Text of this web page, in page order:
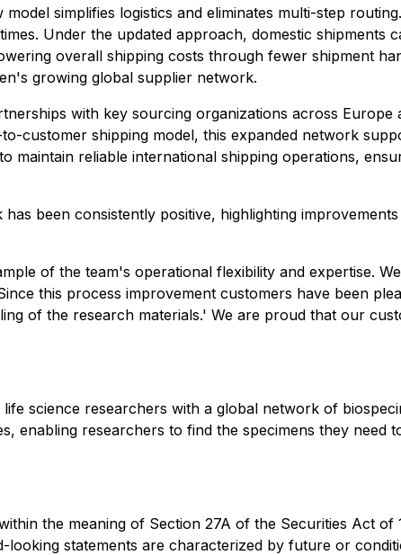
simplifies logistics and eliminates multi-step
Under the updated approach, domestic shipments
overall shipping costs through fewer shipment
growing global supplier network.
with key sourcing organizations across
customer shipping model, this expanded network
maintain reliable international shipping operations,
been consistently positive, highlighting
of the team's operational flexibility and expertise.
this process improvement customers have been
of the research materials.' We are proud that our
science researchers with a global network of
enabling researchers to find the specimens they need
the meaning of Section 27A of the Securities Act of
looking statements are characterized by future or